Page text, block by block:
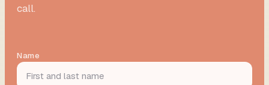
call.
Name